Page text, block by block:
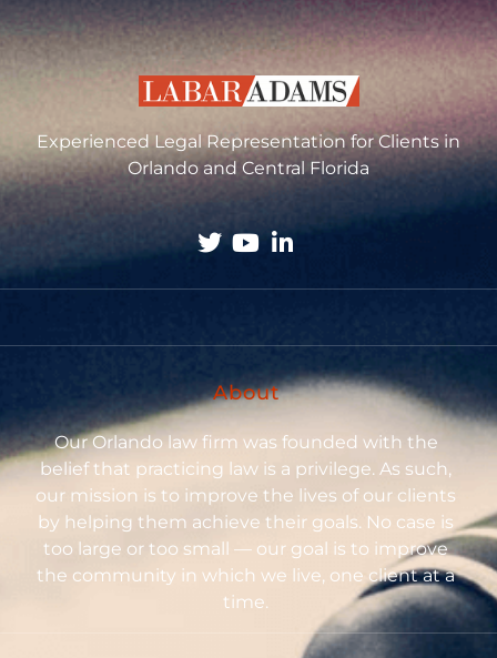
Experienced Legal Representation for Clients in
Orlando and Central Florida
About
Our Orlando law firm was founded with the
belief that practicing law is a privilege. As such,
our mission is to improve the lives of our clients
by helping them achieve their goals. No case is
too large or too small — our goal is to improve
the community in which we live, one client at a
time.